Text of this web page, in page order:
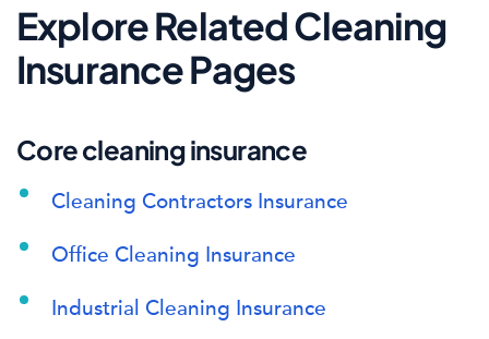
Explore Related Cleaning
Insurance Pages
Core cleaning insurance
Cleaning Contractors Insurance
Office Cleaning Insurance
Industrial Cleaning Insurance